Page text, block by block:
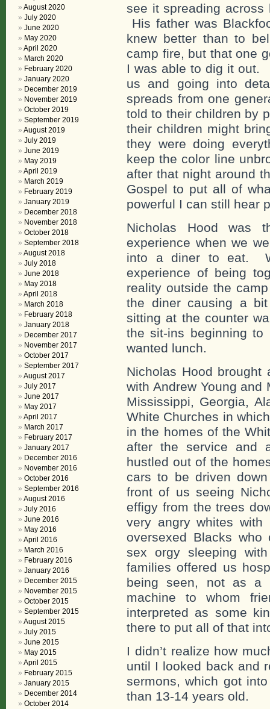
see it spreading
His father was
knew better than to
camp fire, but that one
I was able to dig it
us and going into
spreads from one
told to their children by
their children might
they were doing
keep the color line
after that night around
Gospel to put all of
powerful I can still hear
Nicholas Hood was
experience when we
into a diner to eat.
experience of being
reality outside the
the diner causing a
sitting at the counter
the sit-ins beginning
wanted lunch.
Nicholas Hood
with Andrew Young
Mississippi, Georgia,
White Churches in
in the homes of the
after the service and
hustled out of the
cars to be driven
front of us seeing
effigy from the trees
very angry whites
oversexed Blacks who
sex orgy sleeping
families offered us
being seen, not as a
machine to whom
interpreted as some
there to put all of that
I didn’t realize how
until I looked back and
sermons, which got
than 13-14 years old.
August 2020
July 2020
June 2020
May 2020
April 2020
March 2020
February 2020
January 2020
December 2019
November 2019
October 2019
September 2019
August 2019
July 2019
June 2019
May 2019
April 2019
March 2019
February 2019
January 2019
December 2018
November 2018
October 2018
September 2018
August 2018
July 2018
June 2018
May 2018
April 2018
March 2018
February 2018
January 2018
December 2017
November 2017
October 2017
September 2017
August 2017
July 2017
June 2017
May 2017
April 2017
March 2017
February 2017
January 2017
December 2016
November 2016
October 2016
September 2016
August 2016
July 2016
June 2016
May 2016
April 2016
March 2016
February 2016
January 2016
December 2015
November 2015
October 2015
September 2015
August 2015
July 2015
June 2015
May 2015
April 2015
February 2015
January 2015
December 2014
October 2014